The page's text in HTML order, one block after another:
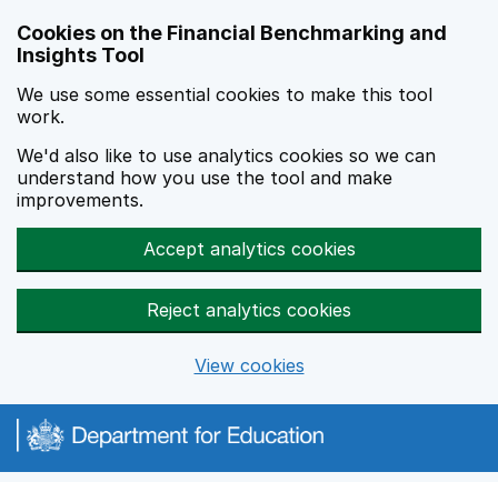
Cookies on the Financial Benchmarking and
Insights Tool
We use some essential cookies to make this tool
work.
We'd also like to use analytics cookies so we can
understand how you use the tool and make
improvements.
Accept analytics cookies
Reject analytics cookies
View cookies